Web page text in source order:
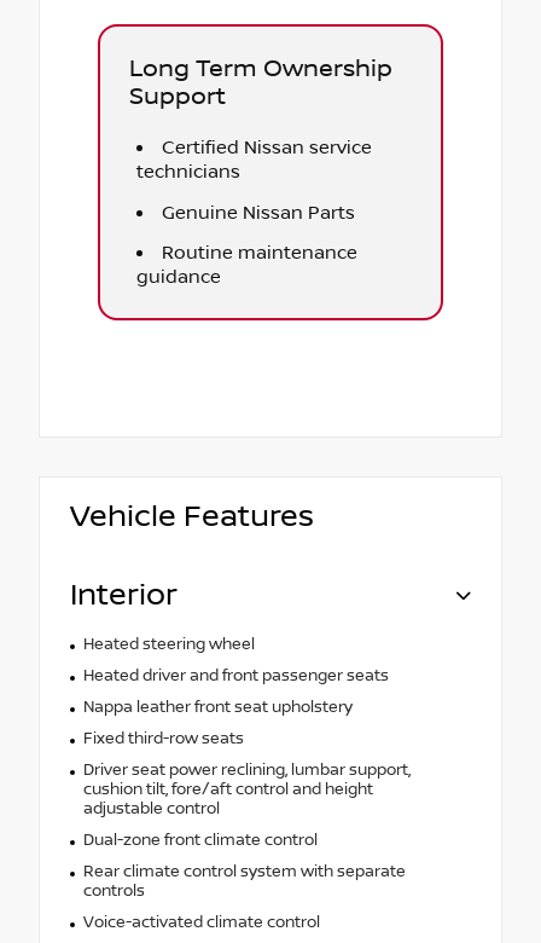
Long Term Ownership
Support
Certified Nissan service
technicians
Genuine Nissan Parts
Routine maintenance
guidance
Vehicle Features
Interior
Heated steering wheel
Heated driver and front passenger seats
Nappa leather front seat upholstery
Fixed third-row seats
Driver seat power reclining, lumbar support,
cushion tilt, fore/aft control and height
adjustable control
Dual-zone front climate control
Rear climate control system with separate
controls
Voice-activated climate control